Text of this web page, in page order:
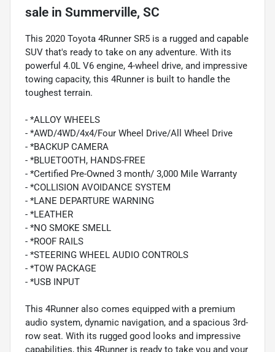
sale in Summerville, SC
This 2020 Toyota 4Runner SR5 is a rugged and capable
SUV that's ready to take on any adventure. With its
powerful 4.0L V6 engine, 4-wheel drive, and impressive
towing capacity, this 4Runner is built to handle the
toughest terrain.
- *ALLOY WHEELS
- *AWD/4WD/4x4/Four Wheel Drive/All Wheel Drive
- *BACKUP CAMERA
- *BLUETOOTH, HANDS-FREE
- *Certified Pre-Owned 3 month/ 3,000 Mile Warranty
- *COLLISION AVOIDANCE SYSTEM
- *LANE DEPARTURE WARNING
- *LEATHER
- *NO SMOKE SMELL
- *ROOF RAILS
- *STEERING WHEEL AUDIO CONTROLS
- *TOW PACKAGE
- *USB INPUT
This 4Runner also comes equipped with a premium
audio system, dynamic navigation, and a spacious 3rd-
row seat. With its rugged good looks and impressive
capabilities, this 4Runner is ready to take you and your